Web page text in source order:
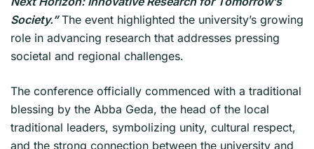
Society.”The event highlighted the university’s growing
role in advancing research that addresses pressing
societal and regional challenges.
The conference officially commenced with a traditional
blessing by the Abba Geda, the head of the local
traditional leaders, symbolizing unity, cultural respect,
and the strong connection between the university and